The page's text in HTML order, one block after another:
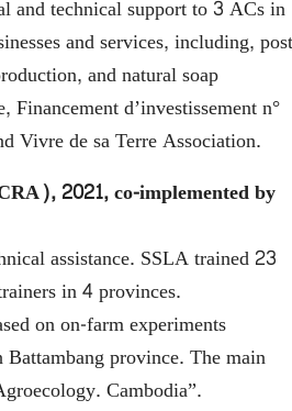
and technical support to 3 ACs in
and services, including,
and natural soap
d’investissement n°
de sa Terre Association.
2021, co-implemented by
assistance. SSLA trained 23
in 4 provinces.
on on-farm experiments
province. The main
Cambodia”.